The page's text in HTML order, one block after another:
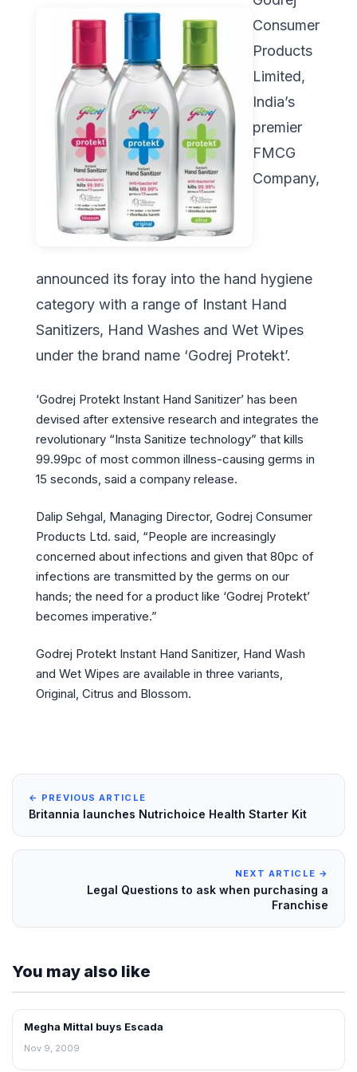
Consumer
Products
Limited,
India’s
premier
FMCG
Company,
announced its foray into the hand hygiene
category with a range of Instant Hand
Sanitizers, Hand Washes and Wet Wipes
under the brand name ‘Godrej Protekt’.
‘Godrej Protekt Instant Hand Sanitizer’ has been
devised after extensive research and integrates the
revolutionary “Insta Sanitize technology” that kills
99.99pc of most common illness-causing germs in
15 seconds, said a company release.
Dalip Sehgal, Managing Director, Godrej Consumer
Products Ltd. said, “People are increasingly
concerned about infections and given that 80pc of
infections are transmitted by the germs on our
hands; the need for a product like ‘Godrej Protekt’
becomes imperative.”
Godrej Protekt Instant Hand Sanitizer, Hand Wash
and Wet Wipes are available in three variants,
Original, Citrus and Blossom.
← PREVIOUS ARTICLE
Britannia launches Nutrichoice Health Starter Kit
NEXT ARTICLE →
Legal Questions to ask when purchasing a
Franchise
You may also like
RETAIL NEWS
Megha Mittal buys Escada
Nov 9, 2009